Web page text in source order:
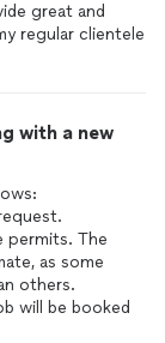
great and
regular clientele
with a new
permits. The
as some
others.
will be booked